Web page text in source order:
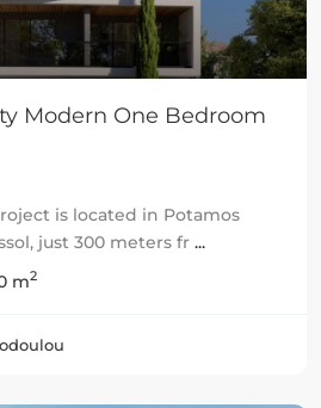
Modern One Bedroom
is located in Potamos
just 300 meters fr ...
m2